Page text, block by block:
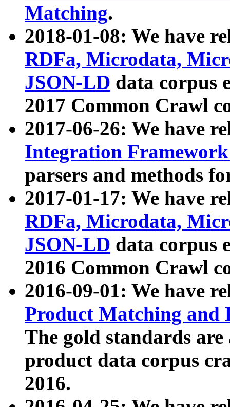
Matching.
2018-01-08: We have
RDFa, Microdata,
JSON-LD data corpus
2017 Common Crawl
2017-06-26: We have
Integration
parsers and methods
2017-01-17: We have
RDFa, Microdata,
JSON-LD data corpus
2016 Common Crawl
2016-09-01: We have
Product Matching and
The gold standards
product data corpus
2016.